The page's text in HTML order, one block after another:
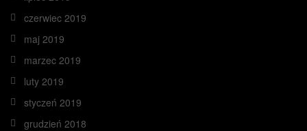
czerwiec 2019
maj 2019
marzec 2019
luty 2019
styczeń 2019
grudzień 2018